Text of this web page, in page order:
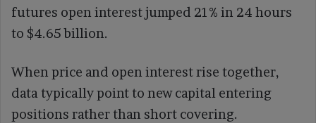
futures open interest jumped 21% in 24 hours
to $4.65 billion.
When price and open interest rise together,
data typically point to new capital entering
positions rather than short covering.